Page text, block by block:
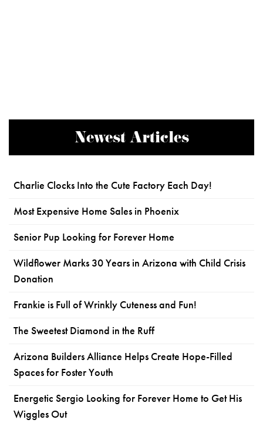
Newest Articles
Charlie Clocks Into the Cute Factory Each Day!
Most Expensive Home Sales in Phoenix
Senior Pup Looking for Forever Home
Wildflower Marks 30 Years in Arizona with Child Crisis
Donation
Frankie is Full of Wrinkly Cuteness and Fun!
The Sweetest Diamond in the Ruff
Arizona Builders Alliance Helps Create Hope-Filled
Spaces for Foster Youth
Energetic Sergio Looking for Forever Home to Get His
Wiggles Out